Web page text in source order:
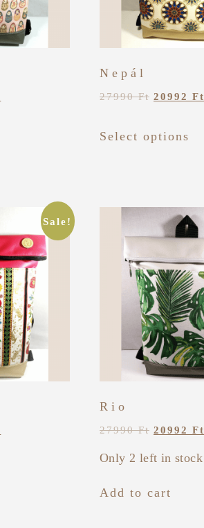
Nepál
27990Ft 20992Ft
Select options
Sale!
Rio
27990Ft 20992Ft
Only 2 left in stock
Add to cart